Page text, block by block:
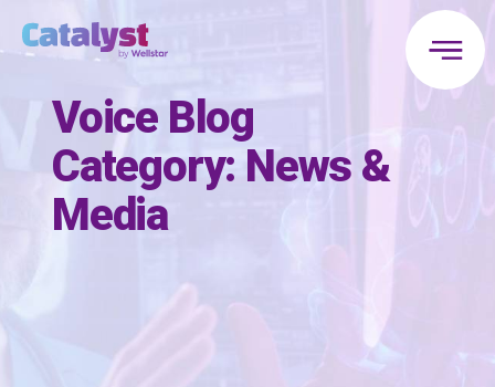
Voice Blog
Category: News &
Media